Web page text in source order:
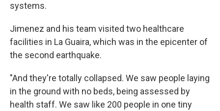
systems.
Jimenez and his team visited two healthcare
facilities in La Guaira, which was in the epicenter of
the second earthquake.
"And they're totally collapsed. We saw people laying
in the ground with no beds, being assessed by
health staff. We saw like 200 people in one tiny